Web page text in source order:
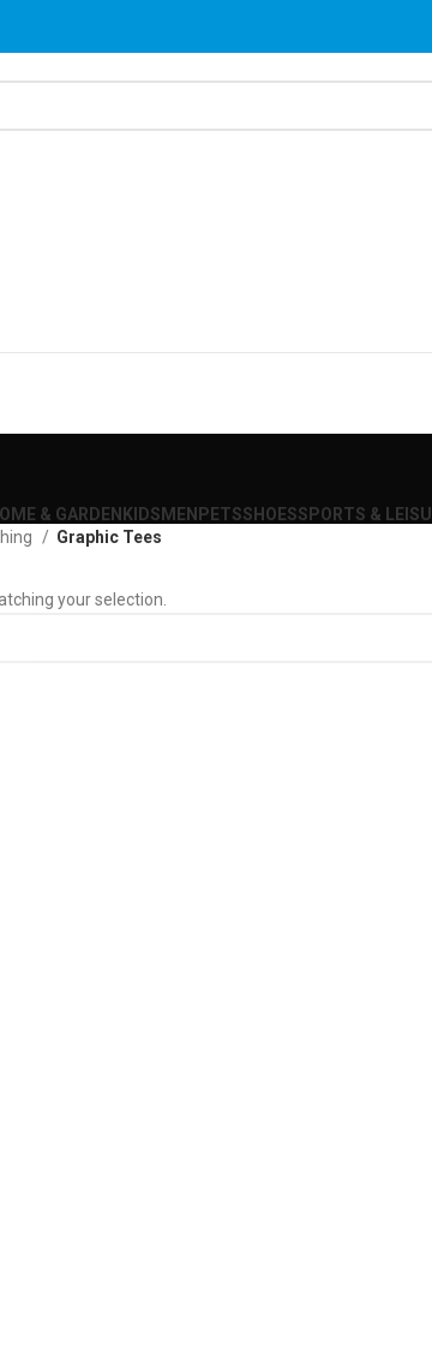
& GARDENKIDSMENPETSSHOESSPORTS &
Graphic Tees
your selection.